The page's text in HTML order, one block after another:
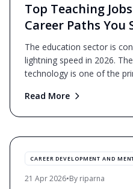
Top Teaching
Career Paths You
2026
The education sector is
lightning speed in 2026.
technology is one of the
Read More
CAREER DEVELOPMENT AND
21 Apr 2026•By riparna